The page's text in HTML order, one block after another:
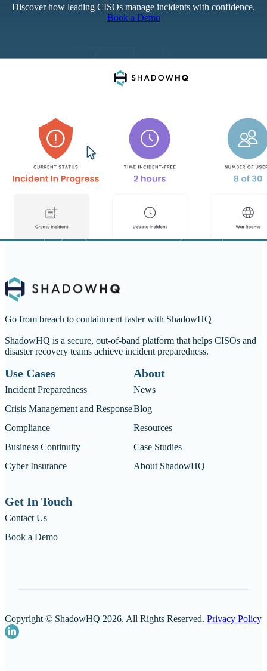
Discover how leading CISOs manage incidents with confidence.
Book a Demo
Go from breach to containment faster with ShadowHQ
ShadowHQ is a secure, out-of-band platform that helps CISOs and
disaster recovery teams achieve incident preparedness.
Use Cases
Incident Preparedness
Crisis Management and Response
Compliance
Business Continuity
Cyber Insurance
About
News
Blog
Resources
Case Studies
About ShadowHQ
Get In Touch
Contact Us
Book a Demo
Copyright © ShadowHQ 2026. All Rights Reserved. Privacy Policy